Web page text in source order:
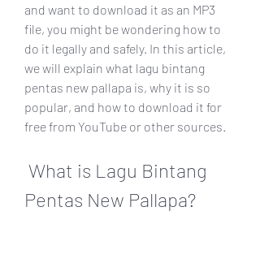
and want to download it as an MP3
file, you might be wondering how to
do it legally and safely. In this article,
we will explain what lagu bintang
pentas new pallapa is, why it is so
popular, and how to download it for
free from YouTube or other sources.
Pentas New Pallapa?